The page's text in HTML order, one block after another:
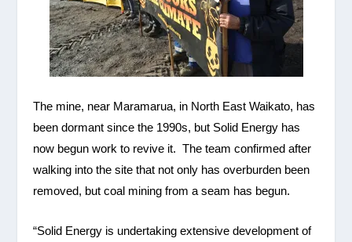
The mine, near Maramarua, in North East Waikato, has
been dormant since the 1990s, but Solid Energy has
now begun work to revive it. The team confirmed after
walking into the site that not only has overburden been
removed, but coal mining from a seam has begun.
“Solid Energy is undertaking extensive development of